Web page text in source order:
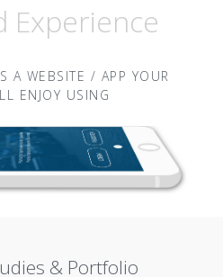
Experience
A WEBSITE / APP YOUR
ENJOY USING
& Portfolio